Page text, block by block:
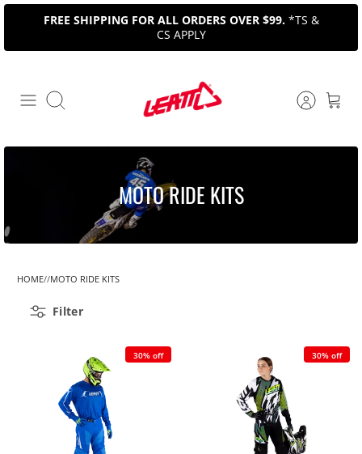
Skip
content
FREE SHIPPING FOR ALL ORDERS OVER $99. *TS &
CS APPLY
Search
MOTO RIDE KITS
HOME MOTO RIDE KITS
Filter
30% off 30% off